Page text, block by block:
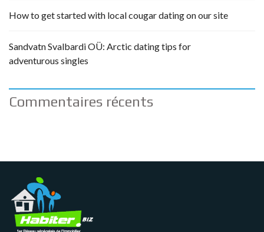
How to get started with local cougar dating on our site
Sandvatn Svalbardi OÜ: Arctic dating tips for
adventurous singles
Commentaires récents